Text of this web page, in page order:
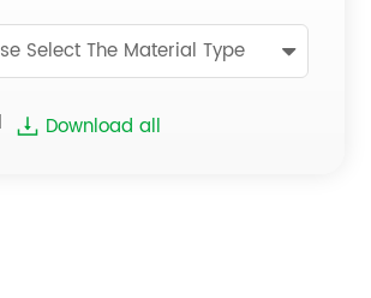
Select The Material Type
Download all